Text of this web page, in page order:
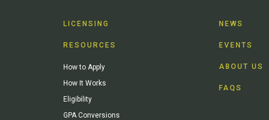
LICENSING
RESOURCES
How to Apply
How It Works
Eligibility
GPA Conversions
NEWS
EVENTS
ABOUT US
FAQS